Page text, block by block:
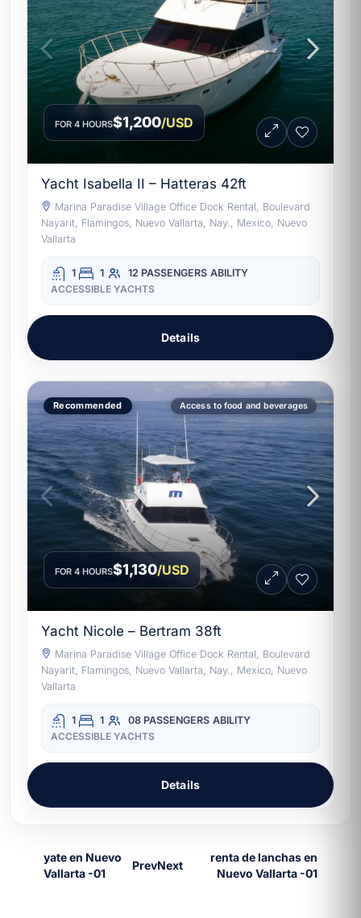
FOR 4 HOURS$1,200/USD
Yacht Isabella II – Hatteras 42ft
Marina Paradise Village Office Dock Rental, Boulevard
Nayarit, Flamingos, Nuevo Vallarta, Nay., Mexico, Nuevo
Vallarta
1 1 12 PASSENGERS ABILITY
ACCESSIBLE YACHTS
Details
Recommended Access to food and beverages
FOR 4 HOURS$1,130/USD
Yacht Nicole – Bertram 38ft
Marina Paradise Village Office Dock Rental, Boulevard
Nayarit, Flamingos, Nuevo Vallarta, Nay., Mexico, Nuevo
Vallarta
1 1 08 PASSENGERS ABILITY
ACCESSIBLE YACHTS
Details
PrevNext